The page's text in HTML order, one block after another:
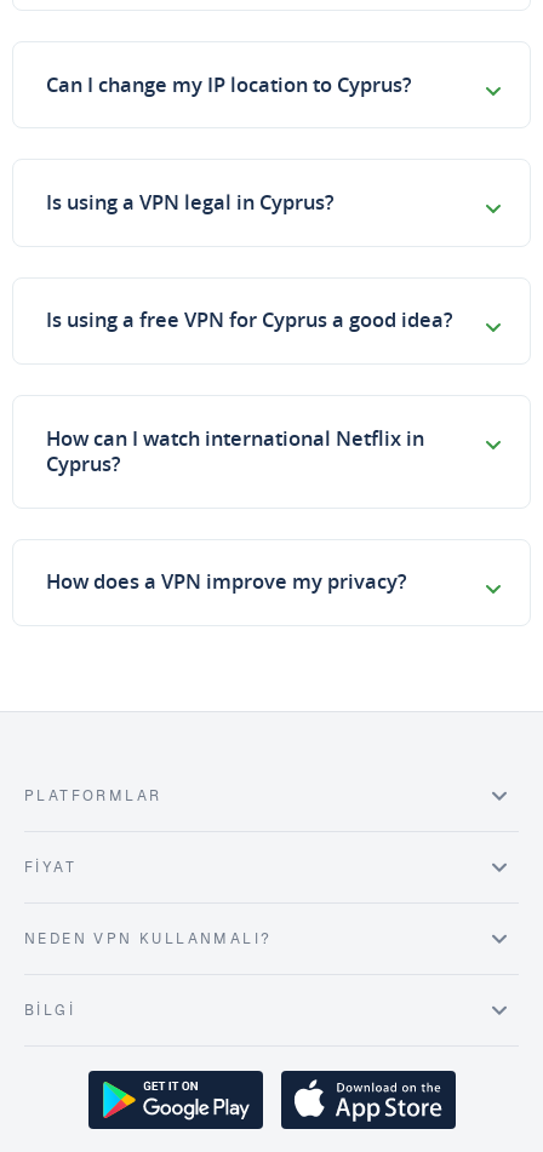
Can I change my IP location to Cyprus?
Is using a VPN legal in Cyprus?
Is using a free VPN for Cyprus a good idea?
How can I watch international Netflix in
Cyprus?
How does a VPN improve my privacy?
PLATFORMLAR
FIYAT
NEDEN VPN KULLANMALI?
BILGI